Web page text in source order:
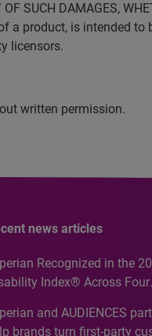
SUCH DAMAGES,
a product, is intended
licensors.
written permission.
news articles
Recognized in the
Index® Across Four
for Australia
and AUDIENCES
brands turn first-party